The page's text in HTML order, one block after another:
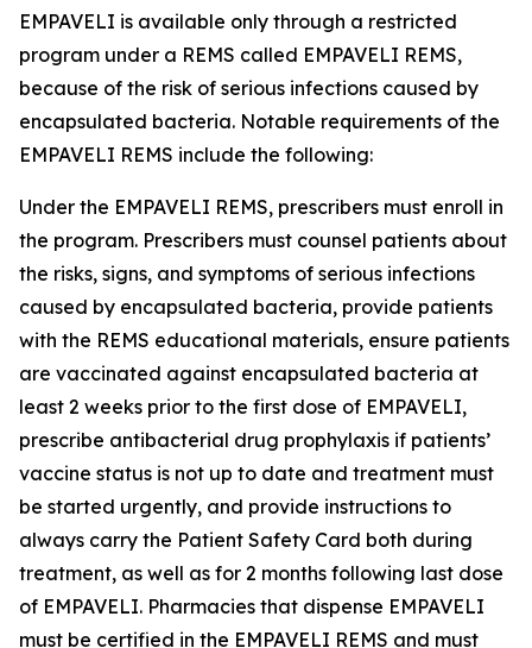
EMPAVELI is available only through a restricted
program under a REMS called EMPAVELI REMS,
because of the risk of serious infections caused by
encapsulated bacteria. Notable requirements of the
EMPAVELI REMS include the following:
Under the EMPAVELI REMS, prescribers must enroll in
the program. Prescribers must counsel patients about
the risks, signs, and symptoms of serious infections
caused by encapsulated bacteria, provide patients
with the REMS educational materials, ensure patients
are vaccinated against encapsulated bacteria at
least 2 weeks prior to the first dose of EMPAVELI,
prescribe antibacterial drug prophylaxis if patients’
vaccine status is not up to date and treatment must
be started urgently, and provide instructions to
always carry the Patient Safety Card both during
treatment, as well as for 2 months following last dose
of EMPAVELI. Pharmacies that dispense EMPAVELI
must be certified in the EMPAVELI REMS and must